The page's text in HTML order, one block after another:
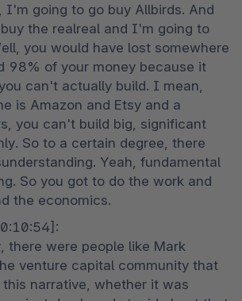
I'm going to go buy Allbirds. And
the realreal and I'm going to
you would have lost somewhere
98% of your money because it
can't actually build. I mean,
is Amazon and Etsy and a
you can't build big, significant
So to a certain degree, there
Yeah, fundamental
So you got to do the work and
the economics.
there were people like Mark
venture capital community that
narrative, whether it was